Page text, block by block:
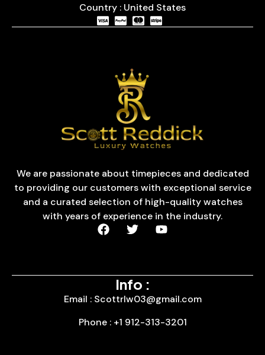
Country : United States
We are passionate about timepieces and dedicated
to providing our customers with exceptional service
and a curated selection of high-quality watches
with years of experience in the industry.
Info :
Email : Scottrlw03@gmail.com
Phone : +1 912-313-3201